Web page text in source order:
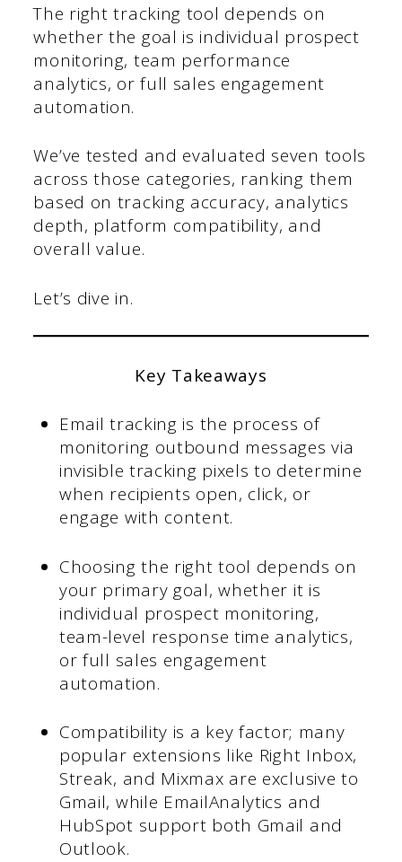
The right tracking tool depends on
whether the goal is individual prospect
monitoring, team performance
analytics, or full sales engagement
automation.
We’ve tested and evaluated seven tools
across those categories, ranking them
based on tracking accuracy, analytics
depth, platform compatibility, and
overall value.
Let’s dive in.
Key Takeaways
Email tracking is the process of
monitoring outbound messages via
invisible tracking pixels to determine
when recipients open, click, or
engage with content.
Choosing the right tool depends on
your primary goal, whether it is
individual prospect monitoring,
team-level response time analytics,
or full sales engagement
automation.
Compatibility is a key factor; many
popular extensions like Right Inbox,
Streak, and Mixmax are exclusive to
Gmail, while EmailAnalytics and
HubSpot support both Gmail and
Outlook.